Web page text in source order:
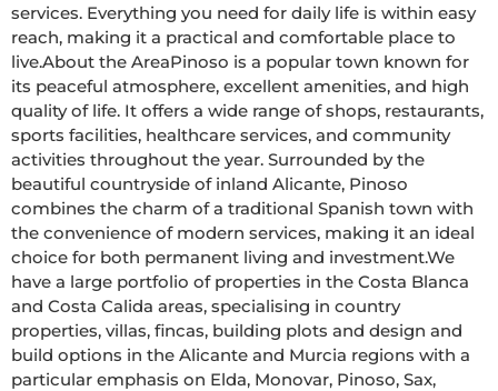
services. Everything you need for daily life is within easy
reach, making it a practical and comfortable place to
live.About the AreaPinoso is a popular town known for
its peaceful atmosphere, excellent amenities, and high
quality of life. It offers a wide range of shops, restaurants,
sports facilities, healthcare services, and community
activities throughout the year. Surrounded by the
beautiful countryside of inland Alicante, Pinoso
combines the charm of a traditional Spanish town with
the convenience of modern services, making it an ideal
choice for both permanent living and investment.We
have a large portfolio of properties in the Costa Blanca
and Costa Calida areas, specialising in country
properties, villas, fincas, building plots and design and
build options in the Alicante and Murcia regions with a
particular emphasis on Elda, Monovar, Pinoso, Sax,